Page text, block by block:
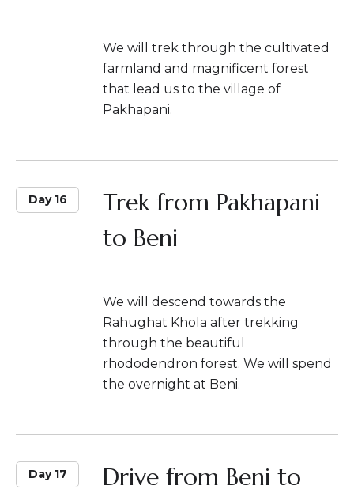
We will trek through the cultivated
farmland and magnificent forest
that lead us to the village of
Pakhapani.
Day 16
Trek from Pakhapani
to Beni
We will descend towards the
Rahughat Khola after trekking
through the beautiful
rhododendron forest. We will spend
the overnight at Beni.
Day 17
Drive from Beni to